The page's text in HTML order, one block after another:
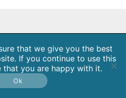
that we give you the best
If you continue to use this
that you are happy with it.
Ok